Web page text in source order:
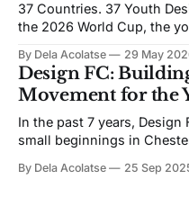
37 Countries. 37 Youth
the 2026 World Cup, the
initiative featuring youth-
world. Working with 37 partner organizations worldwide,
Design FC has identified a
By Dela Acolatse 29 May
Design FC:
Movement for the
In the past 7 years,
small beginnings in
most recently Bay FC. The
By Dela Acolatse 25 Sep